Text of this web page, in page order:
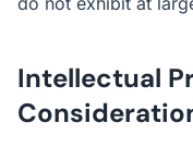
Intellectual